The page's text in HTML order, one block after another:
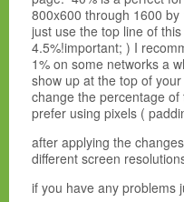
800x600 through 1600
just use the top line of
4.5%!important; ) I
1% on some networks a
show up at the top of
change the percentage
prefer using pixels (
after applying the
different screen
if you have any problems